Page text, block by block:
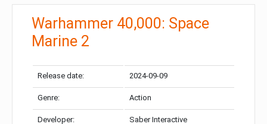
Warhammer 40,000: Space
Marine 2
Release date: 2024-09-09
Genre: Action
Developer: Saber Interactive